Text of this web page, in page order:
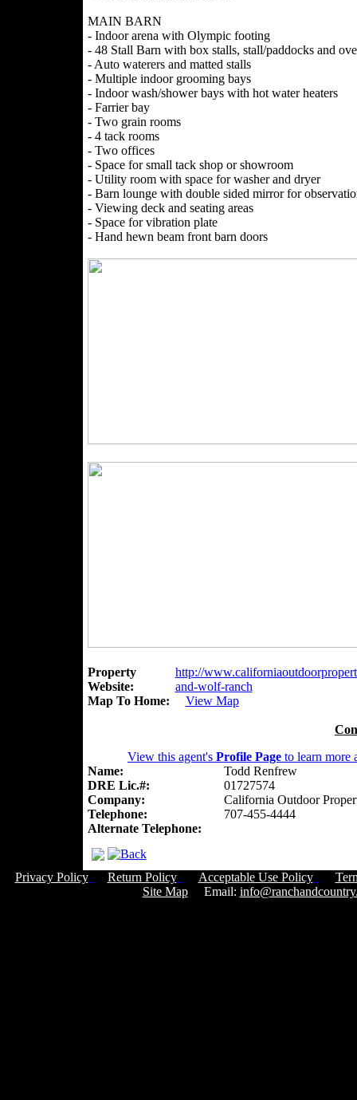
MAIN BARN
- Indoor arena with Olympic footing
- 48 Stall Barn with box stalls, stall/paddocks and
- Auto waterers and matted stalls
- Multiple indoor grooming bays
- Indoor wash/shower bays with hot water heaters
- Farrier bay
- Two grain rooms
- 4 tack rooms
- Two offices
- Space for small tack shop or showroom
- Utility room with space for washer and dryer
- Barn lounge with double sided mirror for
- Viewing deck and seating areas
- Space for vibration plate
- Hand hewn beam front barn doors
Property
Website:
http://
and-wolf-ranch
Map To Home:
View Map
View this agent's Profile Page to learn more
Name:
Todd Renfrew
DRE Lic.#:
01727574
Company:
California Outdoor
Telephone:
707-455-4444
Alternate Telephone:
Privacy Policy Return Policy Acceptable Use Policy
Site MapEmail: